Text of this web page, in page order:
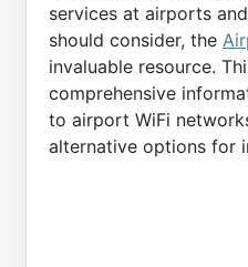
services at airports
should consider, the
invaluable resource.
comprehensive
to airport WiFi
alternative options for